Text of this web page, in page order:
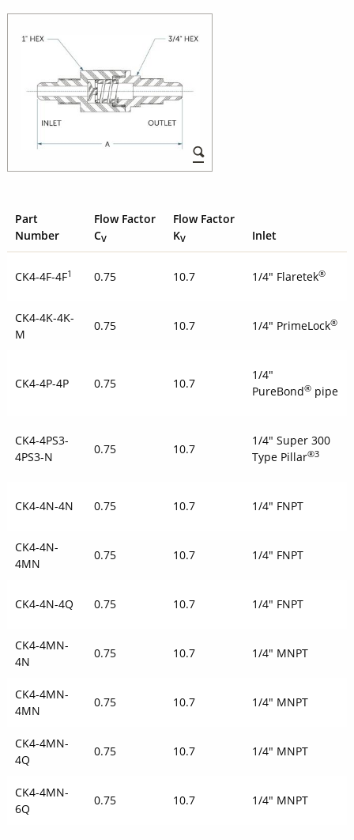
Part
Number
Flow Factor
CV
Flow Factor
KV Inlet
CK4-4F-4F1 0.75 10.7 1/4" Flaretek®
CK4-4K-4K-
M
0.75 10.7 1/4" PrimeLock®
CK4-4P-4P 0.75 10.7
1/4"
PureBond®pipe
CK4-4PS3-
4PS3-N
0.75 10.7
1/4" Super 300
Type Pillar®3
CK4-4N-4N 0.75 10.7 1/4" FNPT
CK4-4N-
4MN
0.75 10.7 1/4" FNPT
CK4-4N-4Q 0.75 10.7 1/4" FNPT
CK4-4MN-
4N
0.75 10.7 1/4" MNPT
CK4-4MN-
4MN
0.75 10.7 1/4" MNPT
CK4-4MN-
4Q
0.75 10.7 1/4" MNPT
CK4-4MN-
6Q
0.75 10.7 1/4" MNPT